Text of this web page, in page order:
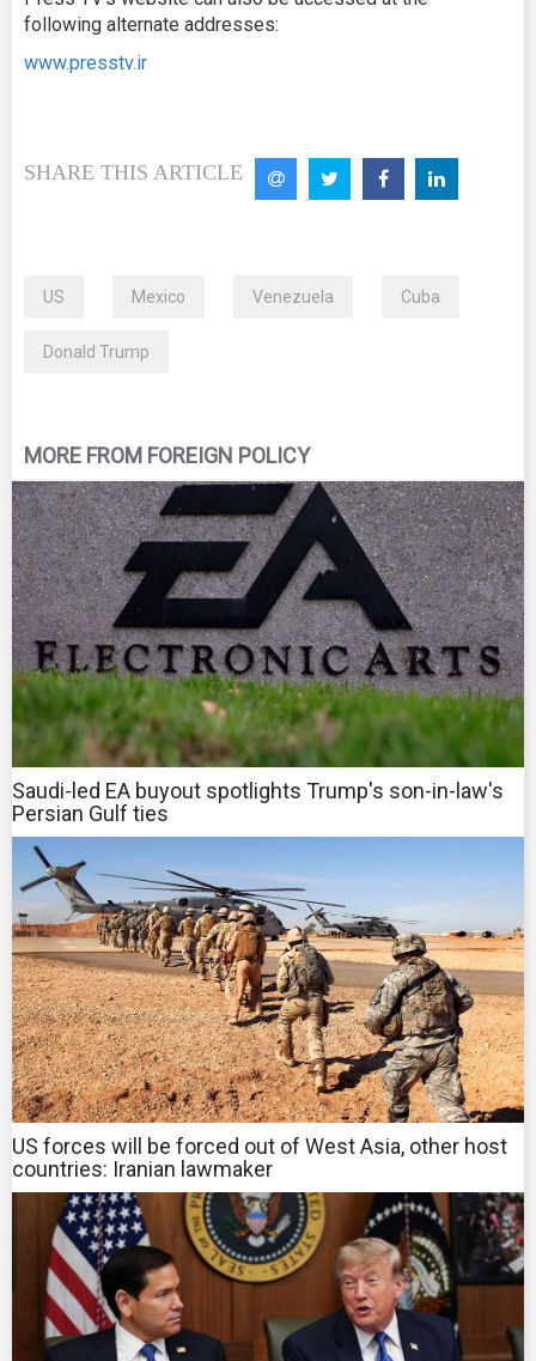
following alternate addresses:
www.presstv.ir
SHARE THIS ARTICLE
US Mexico Venezuela Cuba
Donald Trump
MORE FROM FOREIGN POLICY
Saudi-led EA buyout spotlights Trump's son-in-law's
Persian Gulf ties
US forces will be forced out of West Asia, other host
countries: Iranian lawmaker